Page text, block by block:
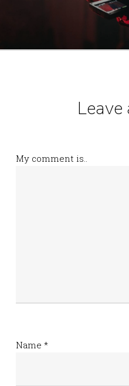
My comment is..
Name *